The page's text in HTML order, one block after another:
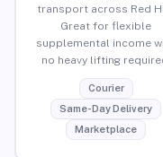
transport across Red
Great for flexible
supplemental income
no heavy lifting
Courier
Same-Day Delivery
Marketplace